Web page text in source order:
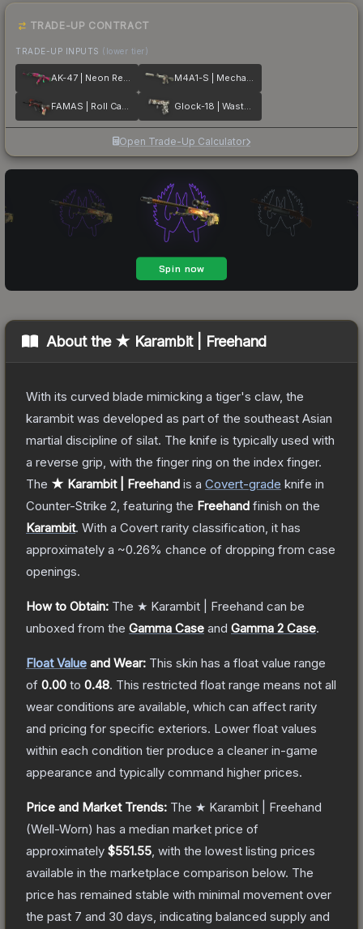
TRADE-UP CONTRACT
TRADE-UP INPUTS (lower tier)
AK-47 | Neon Revolution M4A1-S | Mecha Industries
FAMAS | Roll Cage Glock-18 | Wasteland Rebel
Open Trade-Up Calculator
About the ★ Karambit | Freehand
With its curved blade mimicking a tiger's claw, the
karambit was developed as part of the southeast Asian
martial discipline of silat. The knife is typically used with
a reverse grip, with the finger ring on the index finger.
The ★ Karambit | Freehand is a Covert-grade knife in
Counter-Strike 2 , featuring the Freehand finish on the
Karambit. With a Covert rarity classification, it has
approximately a ~0.26% chance of dropping from case
openings.
How to Obtain: The ★ Karambit | Freehand can be
unboxed from the Gamma Case and Gamma 2 Case.
Float Value and Wear: This skin has a float value range
of 0.00 to 0.48. This restricted float range means not all
wear conditions are available, which can affect rarity
and pricing for specific exteriors. Lower float values
within each condition tier produce a cleaner in-game
appearance and typically command higher prices.
Price and Market Trends: The ★ Karambit | Freehand
(Well-Worn) has a median market price of
approximately $551.55 , with the lowest listing prices
available in the marketplace comparison below. The
price has remained stable with minimal movement over
the past 7 and 30 days, indicating balanced supply and